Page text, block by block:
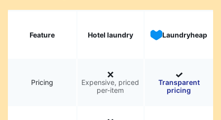
Feature Hotel laundry Laundryheap
Pricing
Expensive, priced
per-item
Transparent
pricing